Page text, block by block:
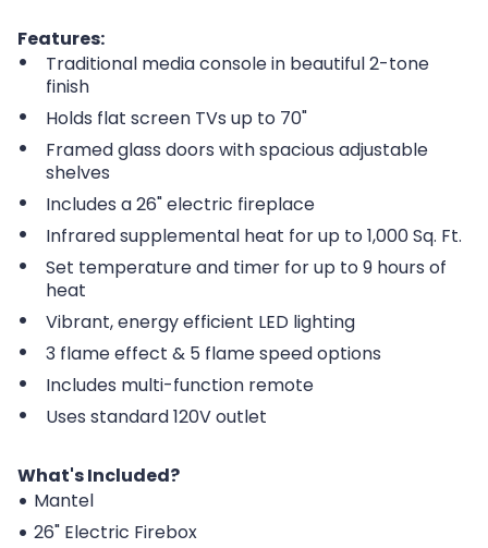
Features:
Traditional media console in beautiful 2-tone
finish
Holds flat screen TVs up to 70"
Framed glass doors with spacious adjustable
shelves
Includes a 26" electric fireplace
Infrared supplemental heat for up to 1,000 Sq. Ft.
Set temperature and timer for up to 9 hours of
heat
Vibrant, energy efficient LED lighting
3 flame effect & 5 flame speed options
Includes multi-function remote
Uses standard 120V outlet
What's Included?
Mantel
26" Electric Firebox